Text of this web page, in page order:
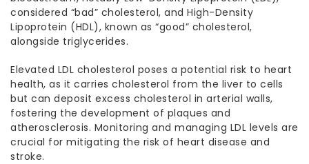
considered “bad” cholesterol, and High-Density
Lipoprotein (HDL), known as “good” cholesterol,
alongside triglycerides.
Elevated LDL cholesterol poses a potential risk to heart
health, as it carries cholesterol from the liver to cells
but can deposit excess cholesterol in arterial walls,
fostering the development of plaques and
atherosclerosis. Monitoring and managing LDL levels are
crucial for mitigating the risk of heart disease and
stroke.